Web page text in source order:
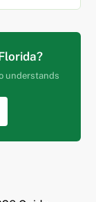
understands